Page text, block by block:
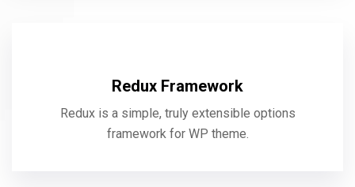
Redux Framework
Redux is a simple, truly extensible options
framework for WP theme.